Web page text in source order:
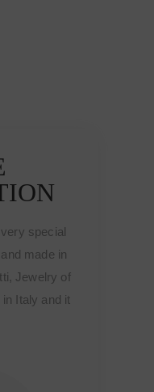
very special
and made in
Jewelry of
in Italy and it